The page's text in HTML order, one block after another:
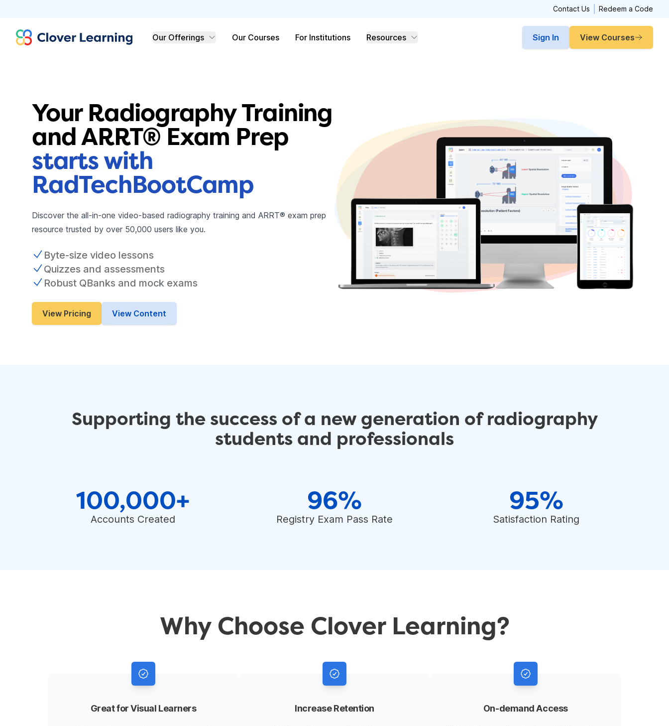
Contact Us Redeem a Code
Clover Learning Our Offerings Our Courses For Institutions Resources Sign In View Courses
Your Radiography Training
and ARRT® Exam Prep
starts with
RadTechBootCamp
Discover the all-in-one video-based radiography training and ARRT® exam prep
resource trusted by over 50,000 users like you.
Byte-size video lessons
Quizzes and assessments
Robust QBanks and mock exams
View Pricing View Content
Supporting the success of a new generation of radiography
students and professionals
100,000+
Accounts Created
96%
Registry Exam Pass Rate
95%
Satisfaction Rating
Why Choose Clover Learning?
Great for Visual Learners Increase Retention On-demand Access